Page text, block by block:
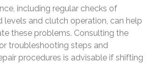
including regular checks of
levels and clutch operation, can help
these problems. Consulting the
troubleshooting steps and
procedures is advisable if shifting